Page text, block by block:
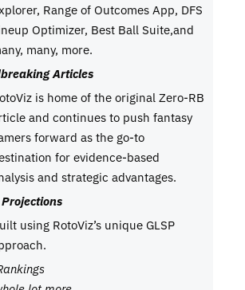
Range of Outcomes App, DFS
Optimizer, Best Ball Suite,and
many, more.
Articles
is home of the original Zero-RB
and continues to push fantasy
forward as the go-to
for evidence-based
and strategic advantages.
using RotoViz’s unique GLSP